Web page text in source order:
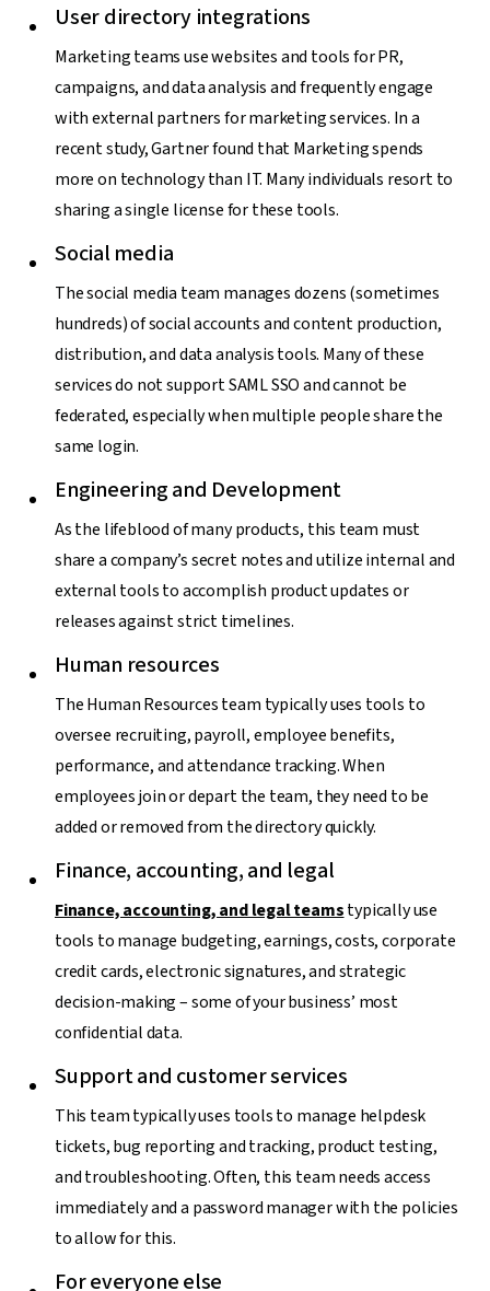
User directory integrations
Marketing teams use websites and tools for PR,
campaigns, and data analysis and frequently engage
with external partners for marketing services. In a
recent study, Gartner found that Marketing spends
more on technology than IT. Many individuals resort to
sharing a single license for these tools.
Social media
The social media team manages dozens (sometimes
hundreds) of social accounts and content production,
distribution, and data analysis tools. Many of these
services do not support SAML SSO and cannot be
federated, especially when multiple people share the
same login.
Engineering and Development
As the lifeblood of many products, this team must
share a company’s secret notes and utilize internal and
external tools to accomplish product updates or
releases against strict timelines.
Human resources
The Human Resources team typically uses tools to
oversee recruiting, payroll, employee benefits,
performance, and attendance tracking. When
employees join or depart the team, they need to be
added or removed from the directory quickly.
Finance, accounting, and legal
Finance, accounting, and legal teamstypically use
tools to manage budgeting, earnings, costs, corporate
credit cards, electronic signatures, and strategic
decision-making – some of your business’ most
confidential data.
Support and customer services
This team typically uses tools to manage helpdesk
tickets, bug reporting and tracking, product testing,
and troubleshooting. Often, this team needs access
immediately and a password manager with the policies
to allow for this.
For everyone else